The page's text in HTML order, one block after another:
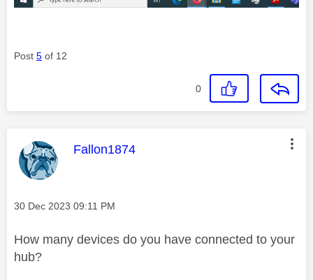
Post 5 of 12
0
This message was authored by:
Fallon1874
Message posted on
‎30 Dec 2023 09:11 PM
How many devices do you have connected to your
hub?